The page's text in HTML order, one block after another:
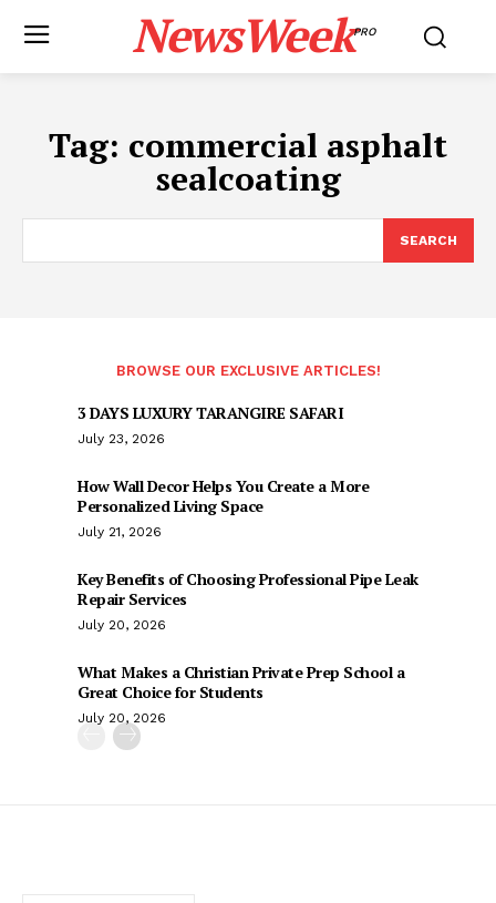
NewsWeekPRO
Tag: commercial asphalt
sealcoating
SEARCH
BROWSE OUR EXCLUSIVE ARTICLES!
3 DAYS LUXURY TARANGIRE SAFARI
July 23, 2026
How Wall Decor Helps You Create a More
Personalized Living Space
July 21, 2026
Key Benefits of Choosing Professional Pipe Leak
Repair Services
July 20, 2026
What Makes a Christian Private Prep School a
Great Choice for Students
July 20, 2026